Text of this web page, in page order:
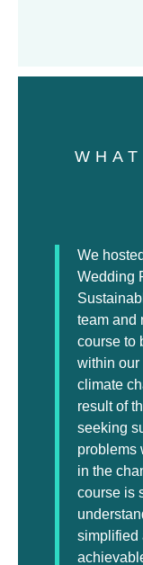
We
Wedding
team and
course to
within our
climate
result of
seeking
problems
in the
course is
simplified